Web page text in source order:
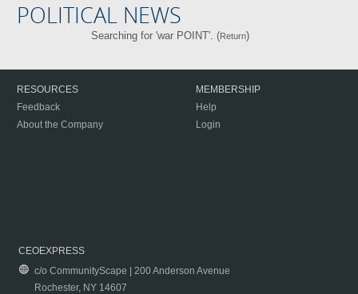
POLITICAL NEWS
Searching for 'war POINT'. (Return)
RESOURCES
Feedback
About the Company
MEMBERSHIP
Help
Login
CEOEXPRESS
c/o CommunityScape | 200 Anderson Avenue
Rochester, NY 14607